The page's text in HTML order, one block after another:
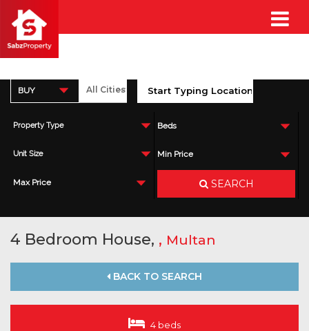
BUY
Property Type Beds
Unit Size Min Price
Max Price SEARCH
4 Bedroom House, , Multan
BACK TO SEARCH
4 beds